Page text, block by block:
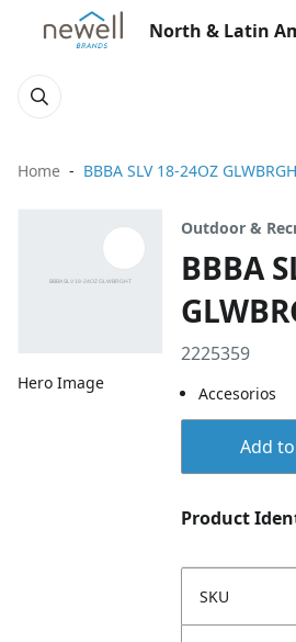
North & Latin
Home BBBA SLV 18-24OZ
Hero Image
Outdoor &
BBBA
2225359
Accesorios
Add
Product
SKU